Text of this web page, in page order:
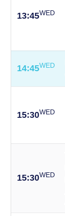
13:45WED
14:45WED
15:30WED
15:30WED